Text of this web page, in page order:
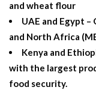
and wheat flour
UAE and Egypt
and North Africa
Kenya and
with the largest
food security.